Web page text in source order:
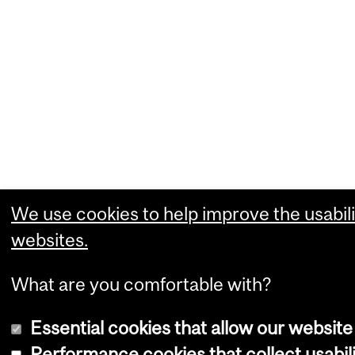
We use cookies to help improve the
websites.
What are you comfortable with?
Essential cookies that allow our